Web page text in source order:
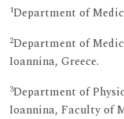
1Department of
2Department of
Ioannina, Greece.
3Department of
Ioannina, Faculty of